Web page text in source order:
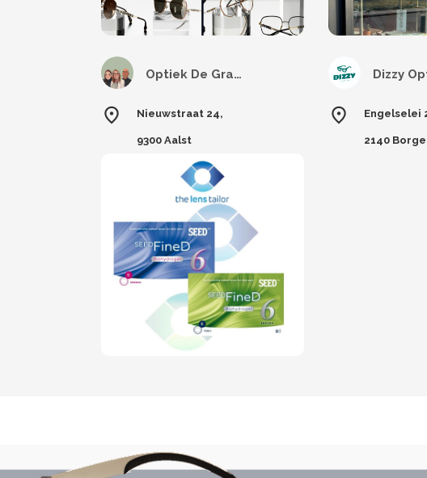
Optiek De Graeve
Nieuwstraat 24,
9300 Aalst
Dizzy
Engelselei
2140